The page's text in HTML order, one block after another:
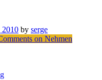
2010 by serge
on Nehmen